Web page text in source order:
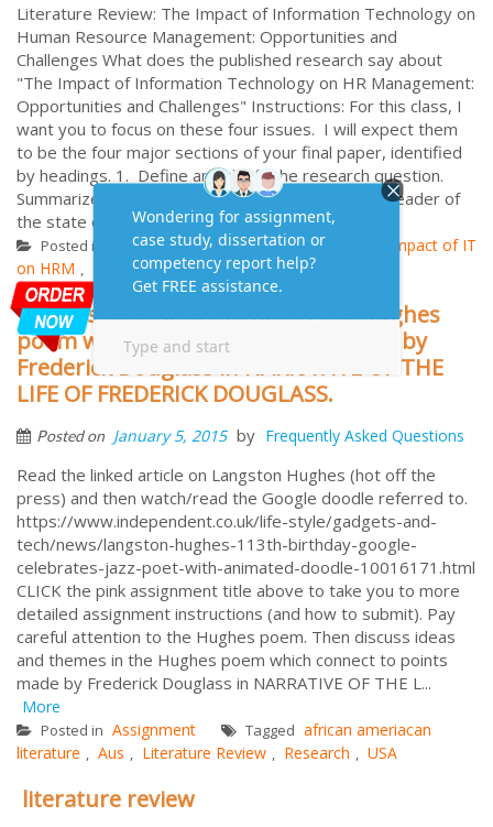
Literature Review: The Impact of Information Technology on
Human Resource Management: Opportunities and
Challenges What does the published research say about
"The Impact of Information Technology on HR Management:
Opportunities and Challenges" Instructions: For this class, I
want you to focus on these four issues. I will expect them
to be the four major sections of your final paper, identified
by headings. 1. Define and clarify the research question.
Summarize previous investigations to inform the reader of
the state of research ... More
Posted in Literature Review Tagged
Impact of IT
on HRM , Literature Review , UK , USA
discuss ideas and themes in the Hughes
poem which connect to points made by
Frederick Douglass in NARRATIVE OF THE
LIFE OF FREDERICK DOUGLASS.
Posted on January 5, 2015 by Frequently Asked Questions
Read the linked article on Langston Hughes (hot off the
press) and then watch/read the Google doodle referred to.
https://www.independent.co.uk/life-style/gadgets-and-
tech/news/langston-hughes-113th-birthday-google-
celebrates-jazz-poet-with-animated-doodle-10016171.html
CLICK the pink assignment title above to take you to more
detailed assignment instructions (and how to submit). Pay
careful attention to the Hughes poem. Then discuss ideas
and themes in the Hughes poem which connect to points
made by Frederick Douglass in NARRATIVE OF THE L...
More
Posted in Assignment Tagged african ameriacan
literature , Aus , Literature Review , Research , USA
literature review